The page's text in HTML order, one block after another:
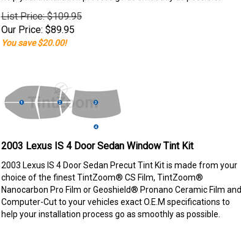
List Price: $109.95
Our Price: $89.95
You save $20.00!
2003 Lexus IS 4 Door Sedan Window Tint Kit
2003 Lexus IS 4 Door Sedan Precut Tint Kit is made from your
choice of the finest TintZoom® CS Film, TintZoom®
Nanocarbon Pro Film or Geoshield® Pronano Ceramic Film and
Computer-Cut to your vehicles exact O.E.M specifications to
help your installation process go as smoothly as possible.